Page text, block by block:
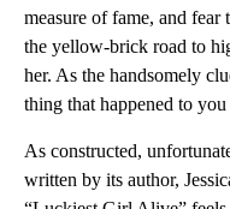
measure of fame, and
the yellow-brick road to
her. As the handsomely
thing that happened to
As constructed,
written by its author,